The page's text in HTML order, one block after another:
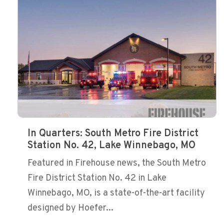
In Quarters: South Metro Fire District
Station No. 42, Lake Winnebago, MO
Featured in Firehouse news, the South Metro
Fire District Station No. 42 in Lake
Winnebago, MO, is a state-of-the-art facility
designed by Hoefer...